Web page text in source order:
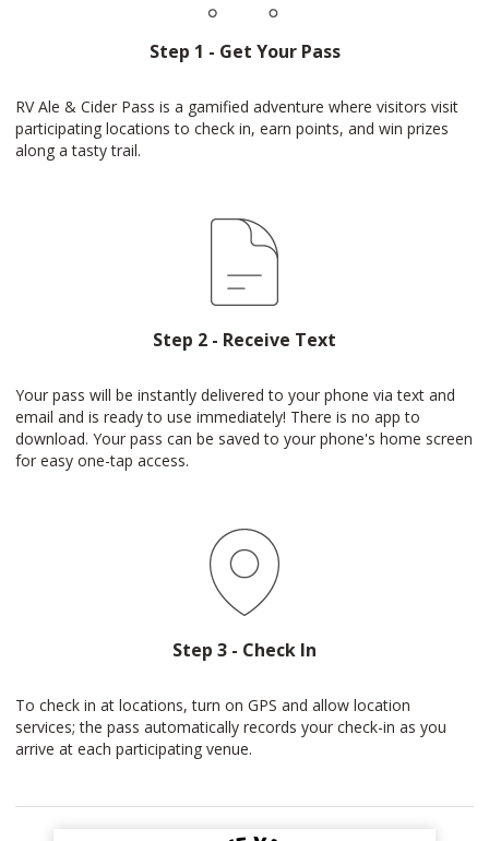
Step 1 - Get Your Pass
RV Ale & Cider Pass is a gamified adventure where visitors visit
participating locations to check in, earn points, and win prizes
along a tasty trail.
Step 2 - Receive Text
Your pass will be instantly delivered to your phone via text and
email and is ready to use immediately! There is no app to
download. Your pass can be saved to your phone's home screen
for easy one-tap access.
Step 3 - Check In
To check in at locations, turn on GPS and allow location
services; the pass automatically records your check-in as you
arrive at each participating venue.